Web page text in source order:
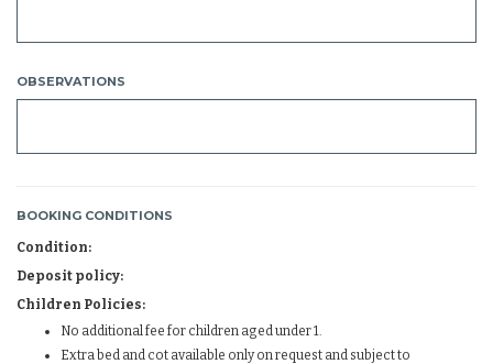
OBSERVATIONS
BOOKING CONDITIONS
Condition:
Deposit policy:
Children Policies:
No additional fee for children aged under 1.
Extra bed and cot available only on request and subject to